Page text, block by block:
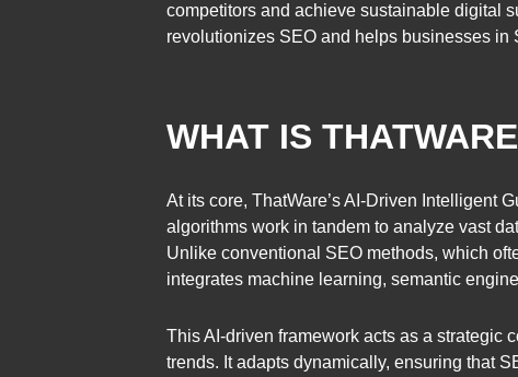
competitors and achieve sustainable digital
revolutionizes SEO and helps businesses in
WHAT IS
At its core, ThatWare’s AI-Driven Intelligent
algorithms work in tandem to analyze vast
Unlike conventional SEO methods, which
integrates machine learning, semantic
This AI-driven framework acts as a strategic
trends. It adapts dynamically, ensuring that